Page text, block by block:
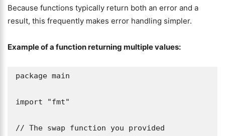
Because functions typically return both an error and a
result, this frequently makes error handling simpler.
Example of a function returning multiple values:
package main
import "fmt"
// The swap function you provided